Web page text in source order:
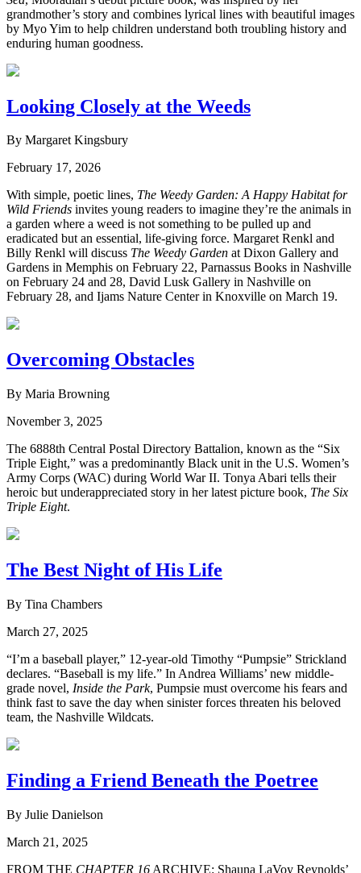
grandmother’s story and combines lyrical lines with beautiful images
by Myo Yim to help children understand both troubling history and
enduring human goodness.
Looking Closely at the Weeds
By Margaret Kingsbury
February 17, 2026
With simple, poetic lines, The Weedy Garden: A Happy Habitat for
Wild Friends invites young readers to imagine they’re the animals in
a garden where a weed is not something to be pulled up and
eradicated but an essential, life-giving force. Margaret Renkl and
Billy Renkl will discuss The Weedy Garden at Dixon Gallery and
Gardens in Memphis on February 22, Parnassus Books in Nashville
on February 24 and 28, David Lusk Gallery in Nashville on
February 28, and Ijams Nature Center in Knoxville on March 19.
Overcoming Obstacles
By Maria Browning
November 3, 2025
The 6888th Central Postal Directory Battalion, known as the “Six
Triple Eight,” was a predominantly Black unit in the U.S. Women’s
Army Corps (WAC) during World War II. Tonya Abari tells their
heroic but underappreciated story in her latest picture book, The Six
Triple Eight.
The Best Night of His Life
By Tina Chambers
March 27, 2025
“I’m a baseball player,” 12-year-old Timothy “Pumpsie” Strickland
declares. “Baseball is my life.” In Andrea Williams’ new middle-
grade novel, Inside the Park, Pumpsie must overcome his fears and
think fast to save the day when sinister forces threaten his beloved
team, the Nashville Wildcats.
Finding a Friend Beneath the Poetree
By Julie Danielson
March 21, 2025
FROM THE CHAPTER 16 ARCHIVE: Shauna LaVoy Reynolds’